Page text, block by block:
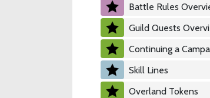
Battle Rules
Guild Quests
Continuing a
Skill Lines
Overland Tokens